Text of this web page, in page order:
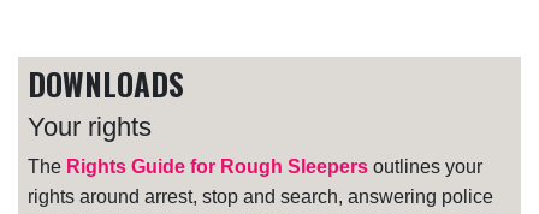
DOWNLOADS
Your rights
The Rights Guide for Rough Sleepers outlines your
rights around arrest, stop and search, answering police